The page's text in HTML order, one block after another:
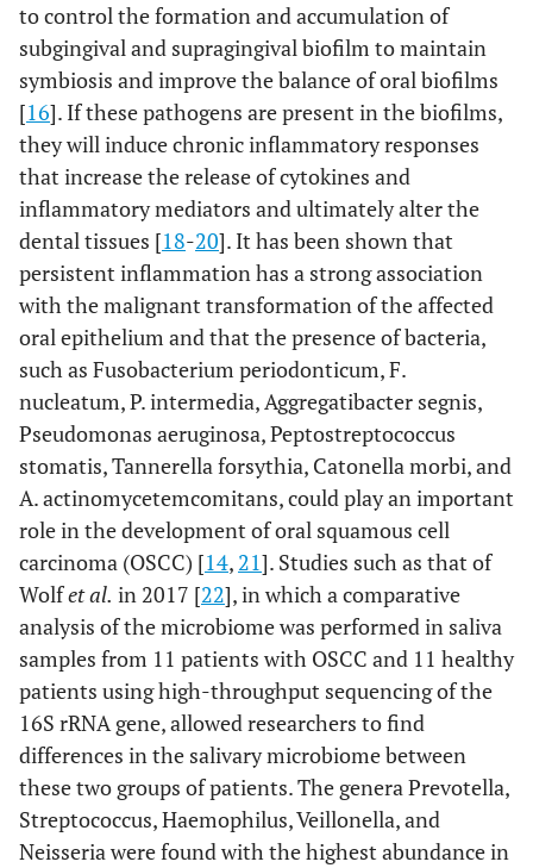
to control the formation and accumulation of
subgingival and supragingival biofilm to maintain
symbiosis and improve the balance of oral biofilms
[16]. If these pathogens are present in the biofilms,
they will induce chronic inflammatory responses
that increase the release of cytokines and
inflammatory mediators and ultimately alter the
dental tissues [18-20]. It has been shown that
persistent inflammation has a strong association
with the malignant transformation of the affected
oral epithelium and that the presence of bacteria,
such as Fusobacterium periodonticum, F.
nucleatum, P. intermedia, Aggregatibacter segnis,
Pseudomonas aeruginosa, Peptostreptococcus
stomatis, Tannerella forsythia, Catonella morbi, and
A. actinomycetemcomitans, could play an important
role in the development of oral squamous cell
carcinoma (OSCC) [14, 21]. Studies such as that of
Wolfet al. in 2017 [22], in which a comparative
analysis of the microbiome was performed in saliva
samples from 11 patients with OSCC and 11 healthy
patients using high-throughput sequencing of the
16S rRNA gene, allowed researchers to find
differences in the salivary microbiome between
these two groups of patients. The genera Prevotella,
Streptococcus, Haemophilus, Veillonella, and
Neisseria were found with the highest abundance in